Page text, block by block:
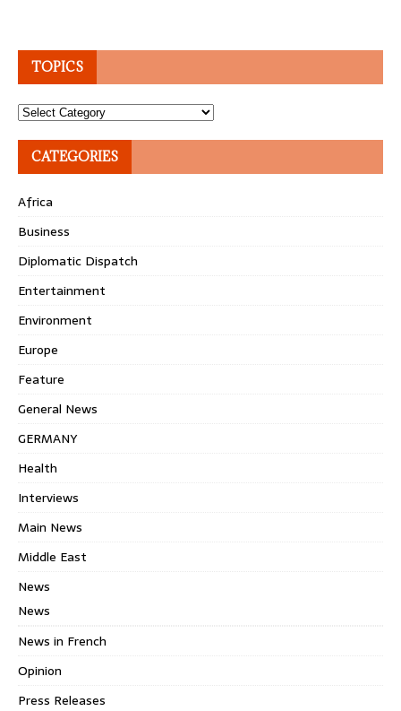
TOPICS
Topics
CATEGORIES
Africa
Business
Diplomatic Dispatch
Entertainment
Environment
Europe
Feature
General News
GERMANY
Health
Interviews
Main News
Middle East
News
News
News in French
Opinion
Press Releases